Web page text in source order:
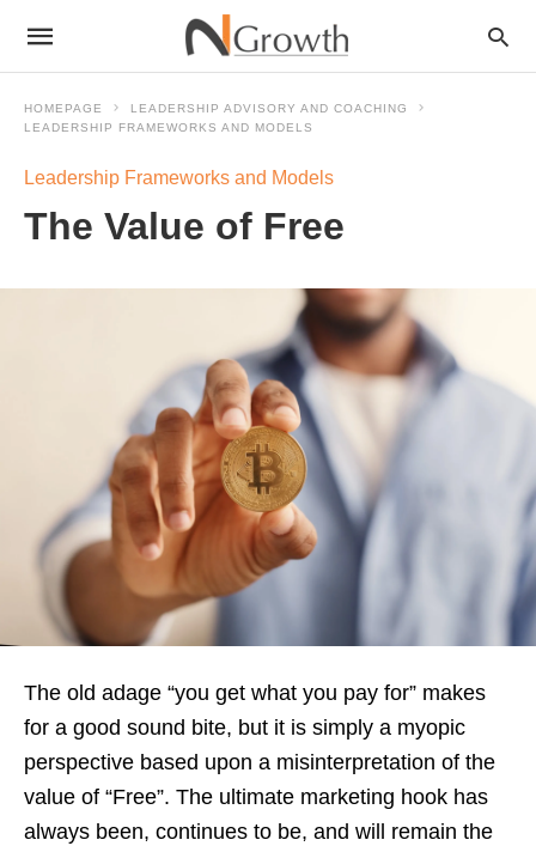
HOMEPAGE
LEADERSHIP ADVISORY AND COACHING
LEADERSHIP FRAMEWORKS AND MODELS
Leadership Frameworks and Models
The Value of Free
The old adage “you get what you pay for” makes
for a good sound bite, but it is simply a myopic
perspective based upon a misinterpretation of the
value of “Free”. The ultimate marketing hook has
always been, continues to be, and will remain the